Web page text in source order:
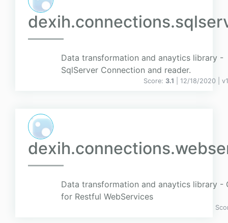
Data transformation and anaytics library -
SqlServer Connection and reader.
Score: 3.1 | 12/18/2020 | v
Data transformation and anaytics library -
for Restful WebServices